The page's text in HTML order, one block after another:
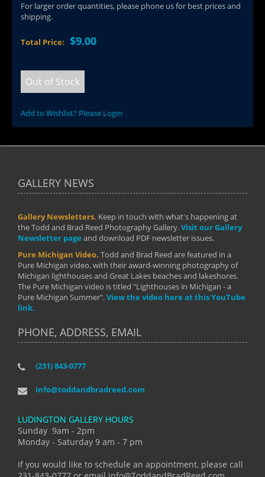
For larger order quantities, please phone us for best prices and
shipping.
Total Price: $9.00
Out of Stock
Add to Wishlist? Please Login
GALLERY NEWS
Gallery Newsletters. Keep in touch with what's happening at
the Todd and Brad Reed Photography Gallery.Visit our Gallery
Newsletter page and download PDF newsletter issues.
Pure Michigan Video. Todd and Brad Reed are featured in a
Pure Michigan video, with their award-winning photography of
Michigan lighthouses and Great Lakes beaches and lakeshores.
The Pure Michigan video is titled "Lighthouses in Michigan - a
Pure Michigan Summer".View the video here at this YouTube
link.
PHONE, ADDRESS, EMAIL
(231) 843-0777
info@toddandbradreed.com
LUDINGTON GALLERY HOURS
Sunday 9am - 2pm
Monday - Saturday 9 am - 7 pm
If you would like to schedule an appointment, please call